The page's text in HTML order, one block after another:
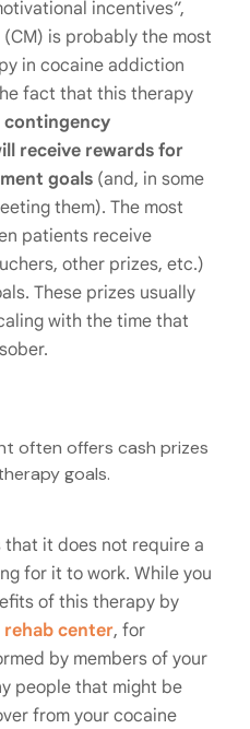
incentives”,
is probably the most
in cocaine addiction
fact that this therapy
contingency
receive rewards for
goals (and, in some
them). The most
patients receive
other prizes, etc.)
These prizes usually
with the time that
often offers cash prizes
goals.
it does not require a
for it to work. While you
of this therapy by
center, for
by members of your
people that might be
from your cocaine